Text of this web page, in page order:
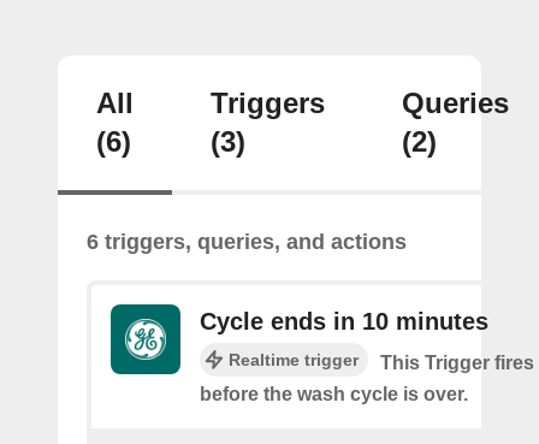
All
(6)
Triggers
(3)
Queries
(2)
6 triggers, queries, and actions
Cycle ends in 10 minutes
Realtime trigger
This Trigger fires
before the wash cycle is over.